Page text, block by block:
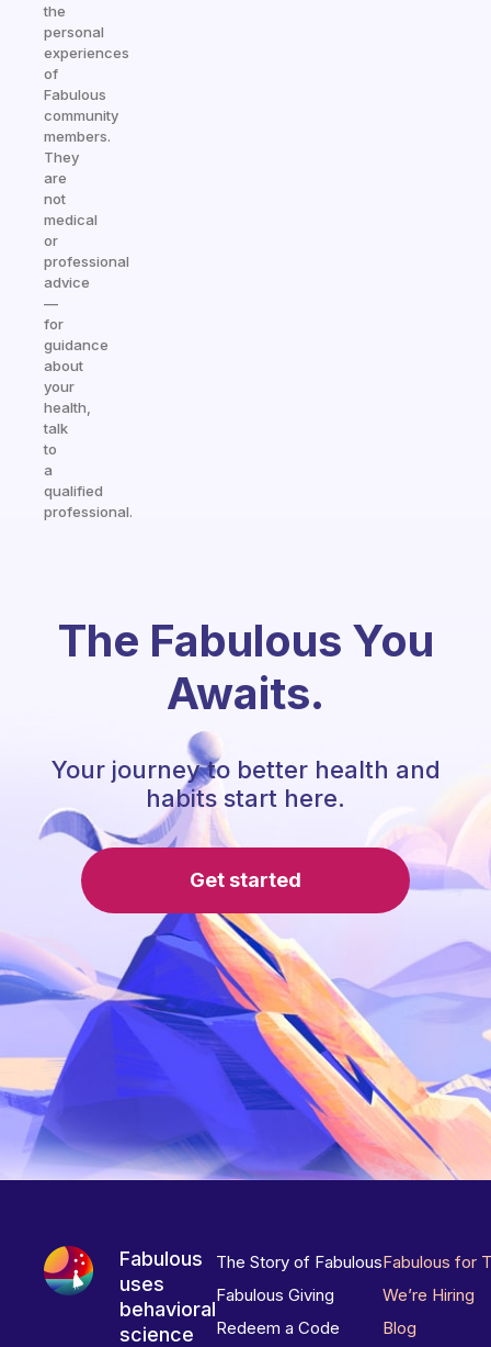
the
personal
experiences
of
Fabulous
community
members.
They
are
not
medical
or
professional
advice
—
for
guidance
about
your
health,
talk
to
a
qualified
professional.
The Fabulous You
Awaits.
Your journey to better health and
habits start here.
Get started
Fabulous
uses
behavioral
science
The Story of Fabulous
Fabulous Giving
Redeem a Code
Fabulous for
We’re Hiring
Blog